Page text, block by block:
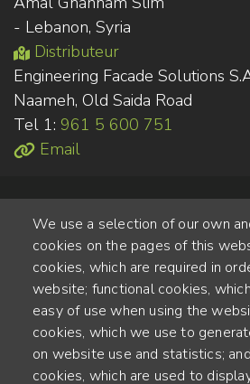
- Lebanon, Syria
Distributeur
Engineering Facade Solutions
Naameh, Old Saida Road
Tel 1: 961 5 600 751
Email
Alte Steinhauserstr. 1 | 6330 Cham
55 ANNÉES
We use a selection of our own
cookies on the pages of this
cookies, which are required in
website; functional cookies,
easy of use when using the
cookies, which we use to
on website use and statistics;
cookies, which are used to